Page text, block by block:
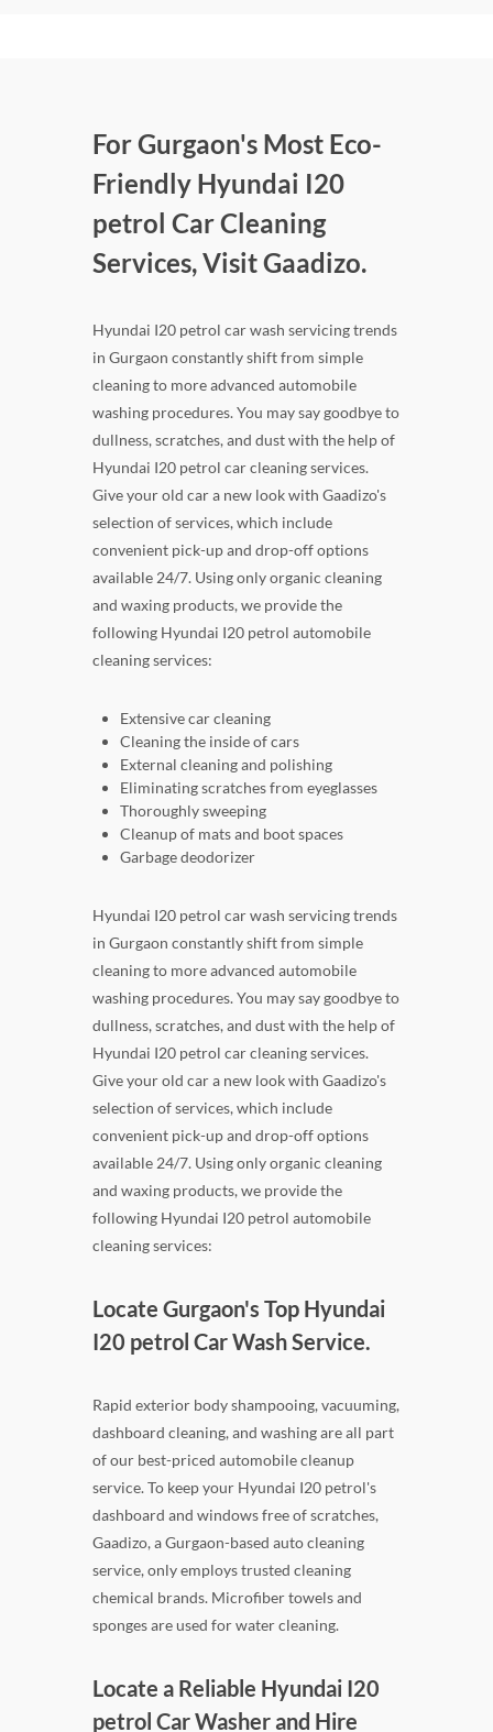
For Gurgaon's Most Eco-
Friendly Hyundai I20
petrol Car Cleaning
Services, Visit Gaadizo.
Hyundai I20 petrol car wash servicing trends
in Gurgaon constantly shift from simple
cleaning to more advanced automobile
washing procedures. You may say goodbye to
dullness, scratches, and dust with the help of
Hyundai I20 petrol car cleaning services.
Give your old car a new look with Gaadizo's
selection of services, which include
convenient pick-up and drop-off options
available 24/7. Using only organic cleaning
and waxing products, we provide the
following Hyundai I20 petrol automobile
cleaning services:
Extensive car cleaning
Cleaning the inside of cars
External cleaning and polishing
Eliminating scratches from eyeglasses
Thoroughly sweeping
Cleanup of mats and boot spaces
Garbage deodorizer
Hyundai I20 petrol car wash servicing trends
in Gurgaon constantly shift from simple
cleaning to more advanced automobile
washing procedures. You may say goodbye to
dullness, scratches, and dust with the help of
Hyundai I20 petrol car cleaning services.
Give your old car a new look with Gaadizo's
selection of services, which include
convenient pick-up and drop-off options
available 24/7. Using only organic cleaning
and waxing products, we provide the
following Hyundai I20 petrol automobile
cleaning services:
Locate Gurgaon's Top Hyundai
I20 petrol Car Wash Service.
Rapid exterior body shampooing, vacuuming,
dashboard cleaning, and washing are all part
of our best-priced automobile cleanup
service. To keep your Hyundai I20 petrol's
dashboard and windows free of scratches,
Gaadizo, a Gurgaon-based auto cleaning
service, only employs trusted cleaning
chemical brands. Microfiber towels and
sponges are used for water cleaning.
Locate a Reliable Hyundai I20
petrol Car Washer and Hire